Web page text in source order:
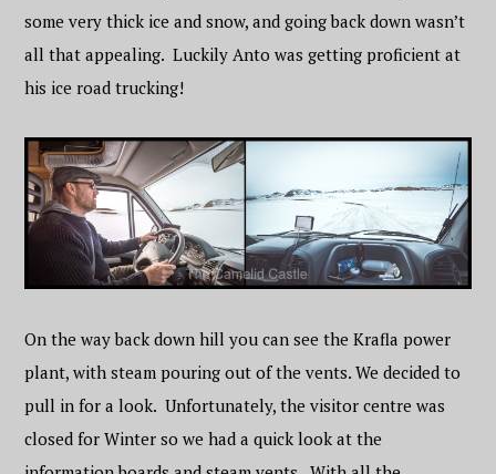
some very thick ice and snow, and going back down wasn’t
all that appealing. Luckily Anto was getting proficient at
his ice road trucking!
On the way back down hill you can see the Krafla power
plant, with steam pouring out of the vents. We decided to
pull in for a look. Unfortunately, the visitor centre was
closed for Winter so we had a quick look at the